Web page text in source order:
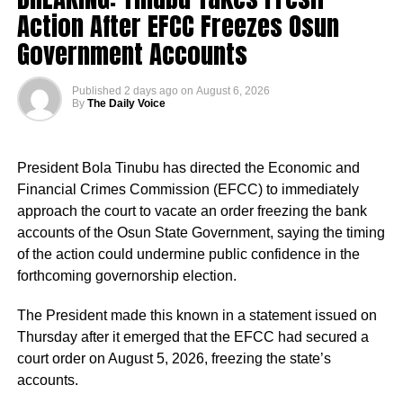
always come after Peter Obi, saying instead of him
building industry that will benefit Nigerians,
Real Samson, Esq. said: “That is what Tinubu should be
doing. He should try to revive Ajaokuta Steel Company
and Textile companies in Kaduna and Kano.”
“This is a president who cares deeply for Nigeria and for
the future of our country.
“The president has approved the recruitment of teachers.
many of whom have served in our Federal Unity Colleges
and Federal Technical Colleges for almost 25 years. This
approval provides them with the opportunity to become
part of the mainstream public service,” the minister said.
He said the recruitment followed a comprehensive
verification exercise conducted by an inter-ministerial
committee, which screened eligible PTA teachers across
Federal Unity Colleges.
The exercise, he said, verified “3,252 teachers across the
cadres of Education Officers, Assistant Education Officers
Action After EFCC Freezes Osun
Government Accounts
Published 2 days ago on August 6, 2026
By The Daily Voice
President Bola Tinubu has directed the Economic and
Financial Crimes Commission (EFCC) to immediately
approach the court to vacate an order freezing the bank
accounts of the Osun State Government, saying the timing
of the action could undermine public confidence in the
forthcoming governorship election.
The President made this known in a statement issued on
Thursday after it emerged that the EFCC had secured a
court order on August 5, 2026, freezing the state’s
accounts.